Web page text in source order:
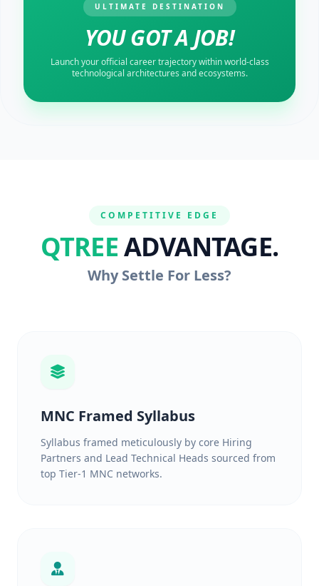
ULTIMATE DESTINATION
YOU GOT A JOB!
Launch your official career trajectory within world-class
technological architectures and ecosystems.
COMPETITIVE EDGE
QTREEADVANTAGE.
Why Settle For Less?
MNC Framed Syllabus
Syllabus framed meticulously by core Hiring
Partners and Lead Technical Heads sourced from
top Tier-1 MNC networks.